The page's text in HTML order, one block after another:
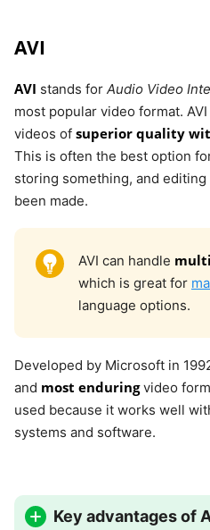
AVI
AVI stands for Audio Video
most popular video format.
videos of superior quality
This is often the best option
storing something, and
been made.
AVI can handle
which is great for
language options.
Developed by Microsoft in
and most enduringvideo
used because it works well
systems and software.
Key advantages of